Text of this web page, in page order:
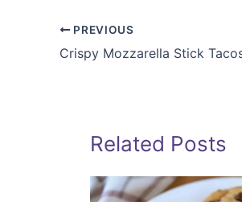
PREVIOUS
Crispy Mozzarella Stick
Related Posts